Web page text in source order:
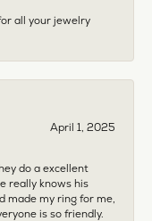
all your jewelry
April 1, 2025
do a excellent
really knows his
made my ring for me,
is so friendly.